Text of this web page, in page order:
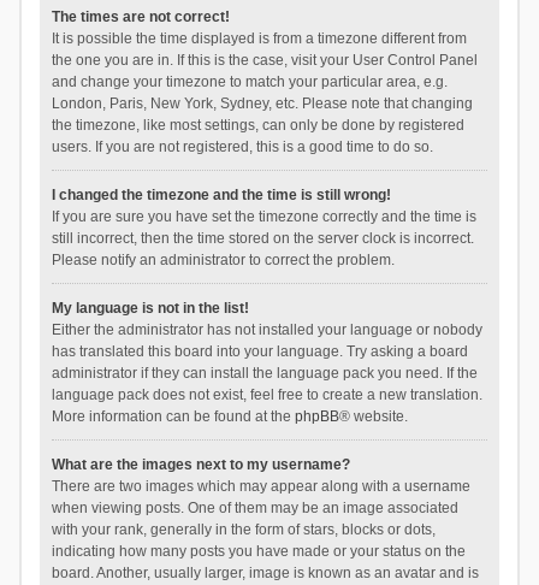
The times are not correct!
It is possible the time displayed is from a timezone different from
the one you are in. If this is the case, visit your User Control Panel
and change your timezone to match your particular area, e.g.
London, Paris, New York, Sydney, etc. Please note that changing
the timezone, like most settings, can only be done by registered
users. If you are not registered, this is a good time to do so.
I changed the timezone and the time is still wrong!
If you are sure you have set the timezone correctly and the time is
still incorrect, then the time stored on the server clock is incorrect.
Please notify an administrator to correct the problem.
My language is not in the list!
Either the administrator has not installed your language or nobody
has translated this board into your language. Try asking a board
administrator if they can install the language pack you need. If the
language pack does not exist, feel free to create a new translation.
More information can be found at the phpBB® website.
What are the images next to my username?
There are two images which may appear along with a username
when viewing posts. One of them may be an image associated
with your rank, generally in the form of stars, blocks or dots,
indicating how many posts you have made or your status on the
board. Another, usually larger, image is known as an avatar and is